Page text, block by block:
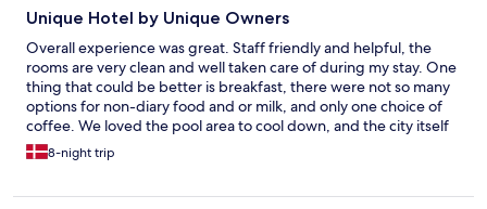
Unique Hotel by Unique Owners
Overall experience was great. Staff friendly and helpful, the
rooms are very clean and well taken care of during my stay. One
thing that could be better is breakfast, there were not so many
options for non-diary food and or milk, and only one choice of
coffee. We loved the pool area to cool down, and the city itself
was beautiful. I will definitely go back there if I can.
8-night trip